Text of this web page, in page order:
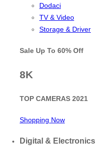
Dodaci
TV & Video
Storage & Driver
Sale Up To 60% Off
8K
TOP CAMERAS 2021
Shopping Now
Digital & Electronics